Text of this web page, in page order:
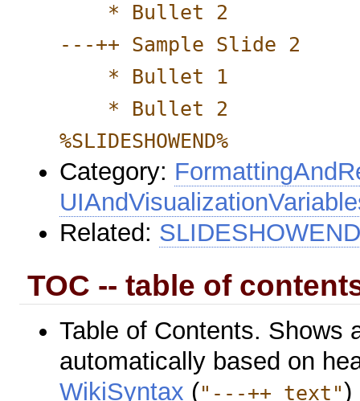
* Bullet 2
---++ Sample Slide 2
* Bullet 1
* Bullet 2
%SLIDESHOWEND%
Category:
Related:
TOC -- table of
Table of Contents. Shows
automatically based on
WikiSyntax ("---++ text")